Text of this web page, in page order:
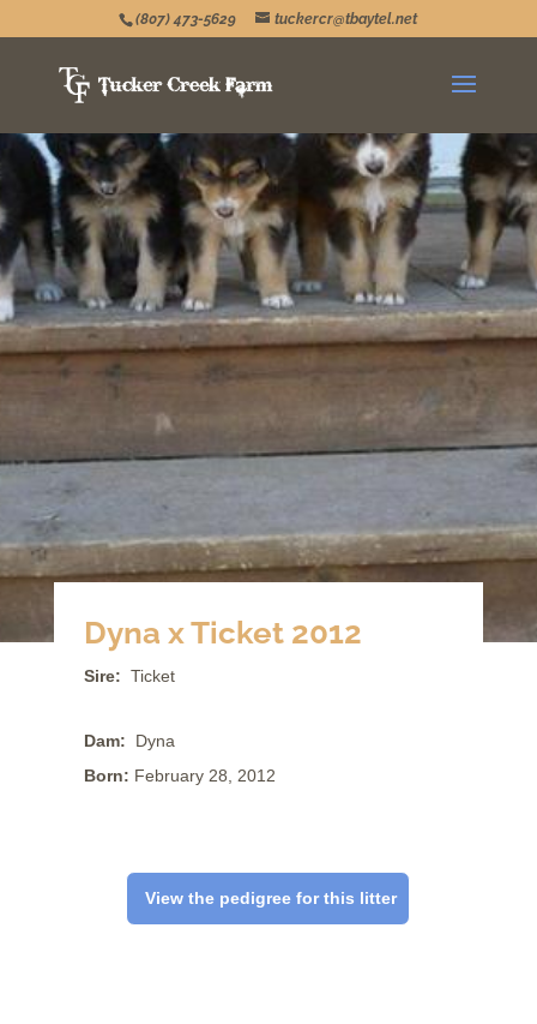
(807) 473-5629 tuckercr@tbaytel.net
Dyna x Ticket 2012
Sire: Ticket
Dam: Dyna
Born: February 28, 2012
View the pedigree for this litter